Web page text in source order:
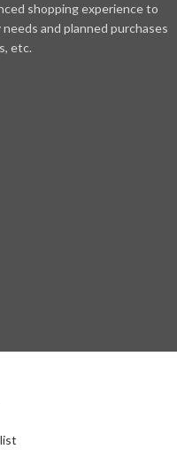
shopping experience to
and planned purchases
etc.